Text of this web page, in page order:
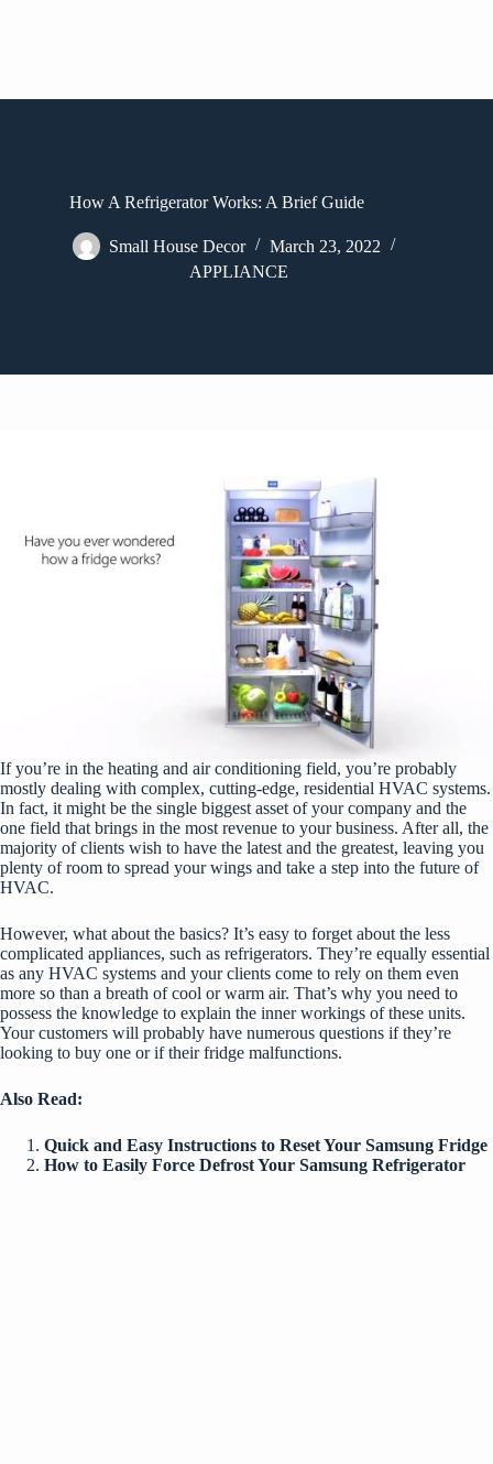
How A Refrigerator Works: A Brief Guide
Small House Decor
March 23, 2022
APPLIANCE
If you’re in the heating and air conditioning field, you’re probably
mostly dealing with complex, cutting-edge, residential HVAC systems.
In fact, it might be the single biggest asset of your company and the
one field that brings in the most revenue to your business. After all, the
majority of clients wish to have the latest and the greatest, leaving you
plenty of room to spread your wings and take a step into the future of
HVAC.
However, what about the basics? It’s easy to forget about the less
complicated appliances, such as refrigerators. They’re equally essential
as any HVAC systems and your clients come to rely on them even
more so than a breath of cool or warm air. That’s why you need to
possess the knowledge to explain the inner workings of these units.
Your customers will probably have numerous questions if they’re
looking to buy one or if their fridge malfunctions.
Also Read:
Quick and Easy Instructions to Reset Your Samsung Fridge
How to Easily Force Defrost Your Samsung Refrigerator